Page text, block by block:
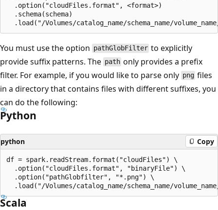
  .option("cloudFiles.format", <format>)
  .schema(schema)
You must use the option pathGlobFilter to explicitly
provide suffix patterns. The path only provides a prefix
filter. For example, if you would like to parse only png files
in a directory that contains files with different suffixes, you
can do the following:
Python
python Copy
df = spark.readStream.format("cloudFiles") \
  .option("cloudFiles.format", "binaryFile") \
  .option("pathGlobfilter", "*.png") \
Scala